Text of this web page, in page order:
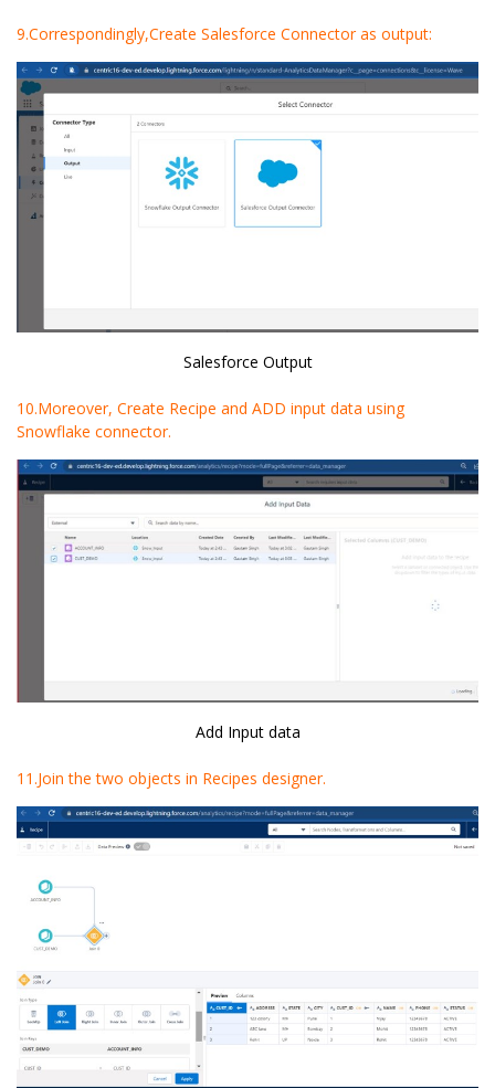
9.Correspondingly,Create Salesforce Connector as output:
Salesforce Output
10.Moreover, Create Recipe and ADD input data using
Snowflake connector.
Add Input data
11.Join the two objects in Recipes designer.